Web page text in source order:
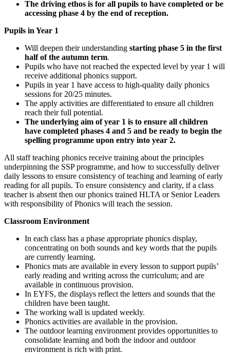
The driving ethos is for all pupils to have completed or be
accessing phase 4 by the end of reception.
Pupils in Year 1
Will deepen their understanding starting phase 5 in the first
half of the autumn term.
Pupils who have not reached the expected level by year 1 will
receive additional phonics support.
Pupils in year 1 have access to high-quality daily phonics
sessions for 20/25 minutes.
The apply activities are differentiated to ensure all children
reach their full potential.
The underlying aim of year 1 is to ensure all children
have completed phases 4 and 5 and be ready to begin the
spelling programme upon entry into year 2.
All staff teaching phonics receive training about the principles
underpinning the SSP programme, and how to successfully deliver
daily lessons to ensure consistency of teaching and learning of early
reading for all pupils. To ensure consistency and clarity, if a class
teacher is absent then our phonics trained HLTA or Senior Leaders
with responsibility of Phonics will teach the session.
Classroom Environment
In each class has a phase appropriate phonics display,
concentrating on both sounds and key words that the pupils
are currently learning.
Phonics mats are available in every lesson to support pupils’
early reading and writing across the curriculum; and are
available in continuous provision.
In EYFS, the displays reflect the letters and sounds that the
children have been taught.
The working wall is updated weekly.
Phonics activities are available in the provision.
The outdoor learning environment provides opportunities to
consolidate learning and both the indoor and outdoor
environment is rich with print.